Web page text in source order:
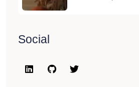
Social